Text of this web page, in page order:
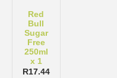
Red
Bull
Sugar
Free
250ml
x 1
R17.44